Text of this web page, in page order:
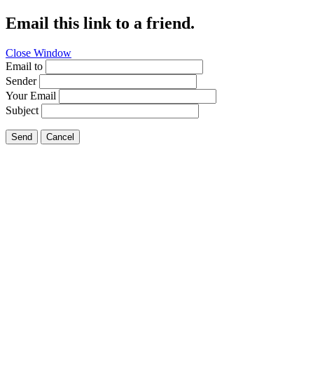
Email this link to a friend.
Close Window
Email to
Sender
Your Email
Subject
Send Cancel